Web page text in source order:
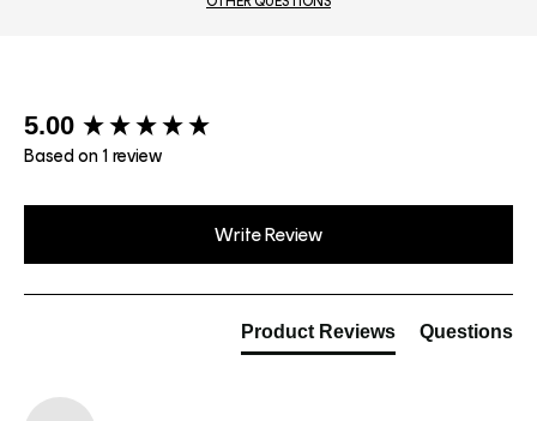
5.00
Based on 1 review
Write Review
Product Reviews Questions
New content loaded